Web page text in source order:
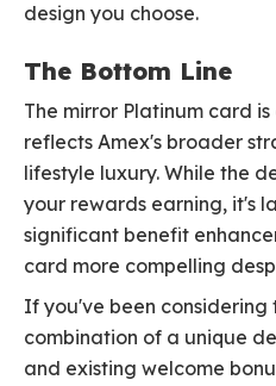
design you choose.
The Bottom Line
The mirror Platinum card
reflects Amex's broader
lifestyle luxury. While the
your rewards earning, it's
significant benefit
card more compelling
If you've been considering
combination of a unique
and existing welcome